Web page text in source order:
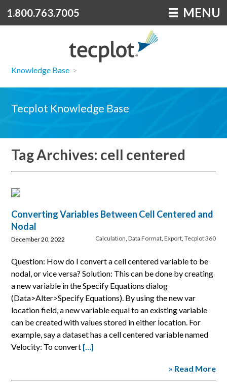
1.800.763.7005 MENU
Knowledge Base >
Tecplot Knowledge Base
Tag Archives: cell centered
Converting Variables Between Cell Centered and
Nodal
Calculation, Data Format, Export, Tecplot 360
December 20, 2022
Question: How do I convert a cell centered variable to be
nodal, or vice versa? Solution: This can be done by creating
a new variable in the Specify Equations dialog
(Data>Alter>Specify Equations). By using the new var
location field, a new variable equal to an existing variable
can be created with values stored in either location. For
example, say a dataset has a cell centered variable named
Velocity: To convert […]
» Read More